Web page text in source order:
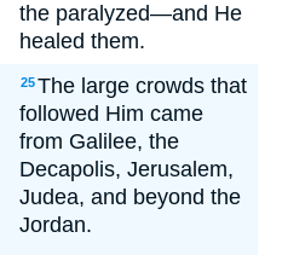
the paralyzed—and He
healed them.
25The large crowds that
followed Him came
from Galilee, the
Decapolis, Jerusalem,
Judea, and beyond the
Jordan.